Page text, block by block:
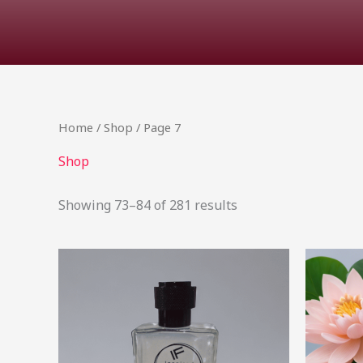
Home / Shop / Page 7
Shop
Showing 73–84 of 281 results
R68.00
through
R490.99